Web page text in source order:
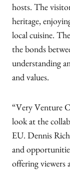
hosts. The
heritage,
local cuisine.
the bonds
understanding
and values.
“Very Venture
look at the
EU. Dennis
and
offering viewers